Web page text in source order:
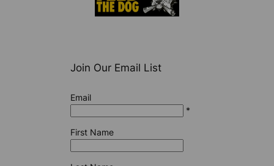
Join Our Email List
Email
*
First Name